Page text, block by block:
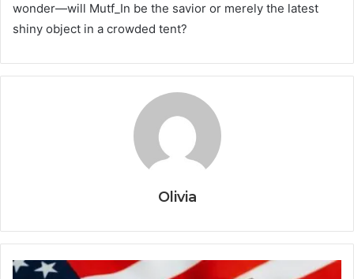
wonder—will Mutf_In be the savior or merely the latest
shiny object in a crowded tent?
Olivia